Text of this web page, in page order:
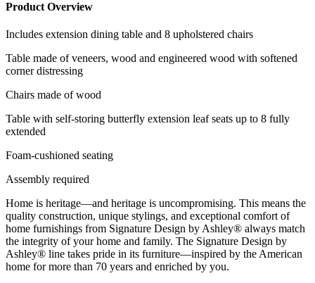
Product Overview
Includes extension dining table and 8 upholstered chairs
Table made of veneers, wood and engineered wood with softened
corner distressing
Chairs made of wood
Table with self-storing butterfly extension leaf seats up to 8 fully
extended
Foam-cushioned seating
Assembly required
Home is heritage—and heritage is uncompromising. This means the
quality construction, unique stylings, and exceptional comfort of
home furnishings from Signature Design by Ashley® always match
the integrity of your home and family. The Signature Design by
Ashley® line takes pride in its furniture—inspired by the American
home for more than 70 years and enriched by you.